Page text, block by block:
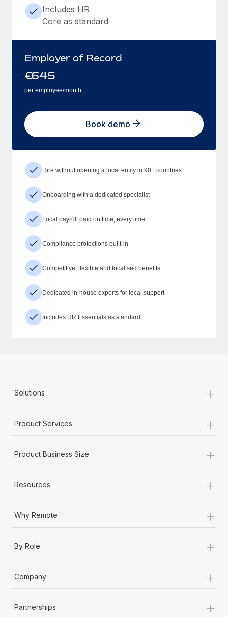
Includes HR
Core as standard
Employer of Record
€645
per employee/month
Book demo
Hire without opening a local entity in 90+ countries
Onboarding with a dedicated specialist
Local payroll paid on time, every time
Compliance protections built-in
Competitive, flexible and localised benefits
Dedicated in-house experts for local support
Includes HR Essentials as standard
Solutions +
Product Services +
Product Business Size +
Resources +
Why Remote +
By Role +
Company +
Partnerships +